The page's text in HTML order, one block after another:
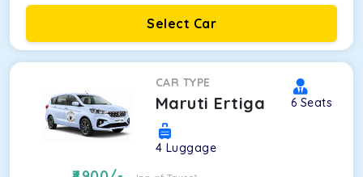
Select Car
CAR TYPE
Maruti Ertiga 6 Seats
4 Luggage